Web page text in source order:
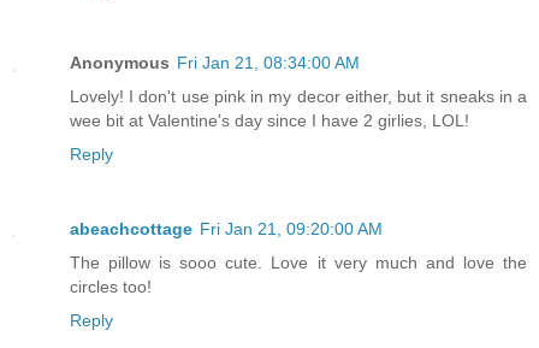
Anonymous Fri Jan 21, 08:34:00 AM
Lovely! I don't use pink in my decor either, but it sneaks in a
wee bit at Valentine's day since I have 2 girlies, LOL!
Reply
abeachcottage Fri Jan 21, 09:20:00 AM
The pillow is sooo cute. Love it very much and love the
circles too!
Reply